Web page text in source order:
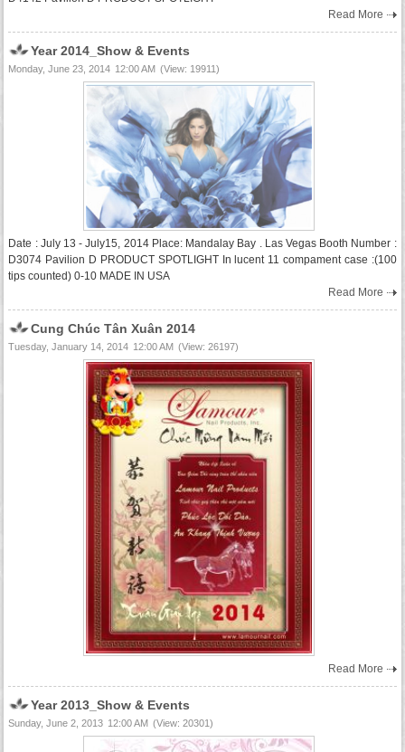
Read More
Year 2014_Show & Events
Monday, June 23, 2014 12:00 AM (View: 19911)
Date : July 13 - July15, 2014 Place: Mandalay Bay . Las Vegas Booth Number :
D3074 Pavilion D PRODUCT SPOTLIGHT In lucent 11 compament case :(100
tips counted) 0-10 MADE IN USA
Read More
Cung Chúc Tân Xuân 2014
Tuesday, January 14, 2014 12:00 AM (View: 26197)
Read More
Year 2013_Show & Events
Sunday, June 2, 2013 12:00 AM (View: 20301)